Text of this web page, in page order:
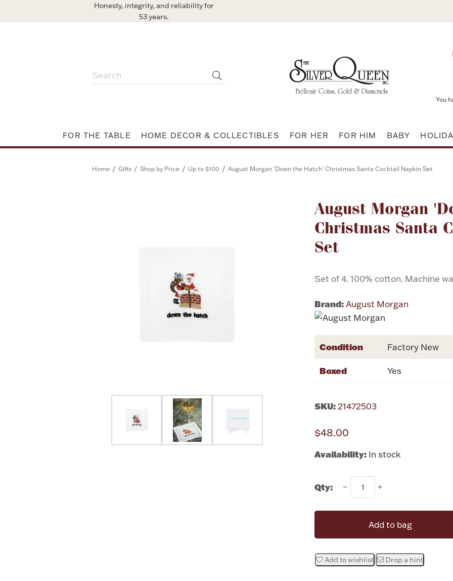
Honesty, integrity, and reliability for
53 years.
You
FOR THE TABLE HOME DECOR & COLLECTIBLES FOR HER FOR HIM BABY
Home / Gifts / Shop by Price / Up to $100 / August Morgan 'Down the Hatch' Christmas Santa Cocktail Napkin Set
August Morgan
Christmas Santa
Set
Set of 4. 100% cotton. Machine
Brand: August Morgan
Attribute name
Condition Factory New
Boxed Yes
SKU: 21472503
$48.00
Availability: In stock
Qty:
Add to bag
Add to wishlist Drop a hint